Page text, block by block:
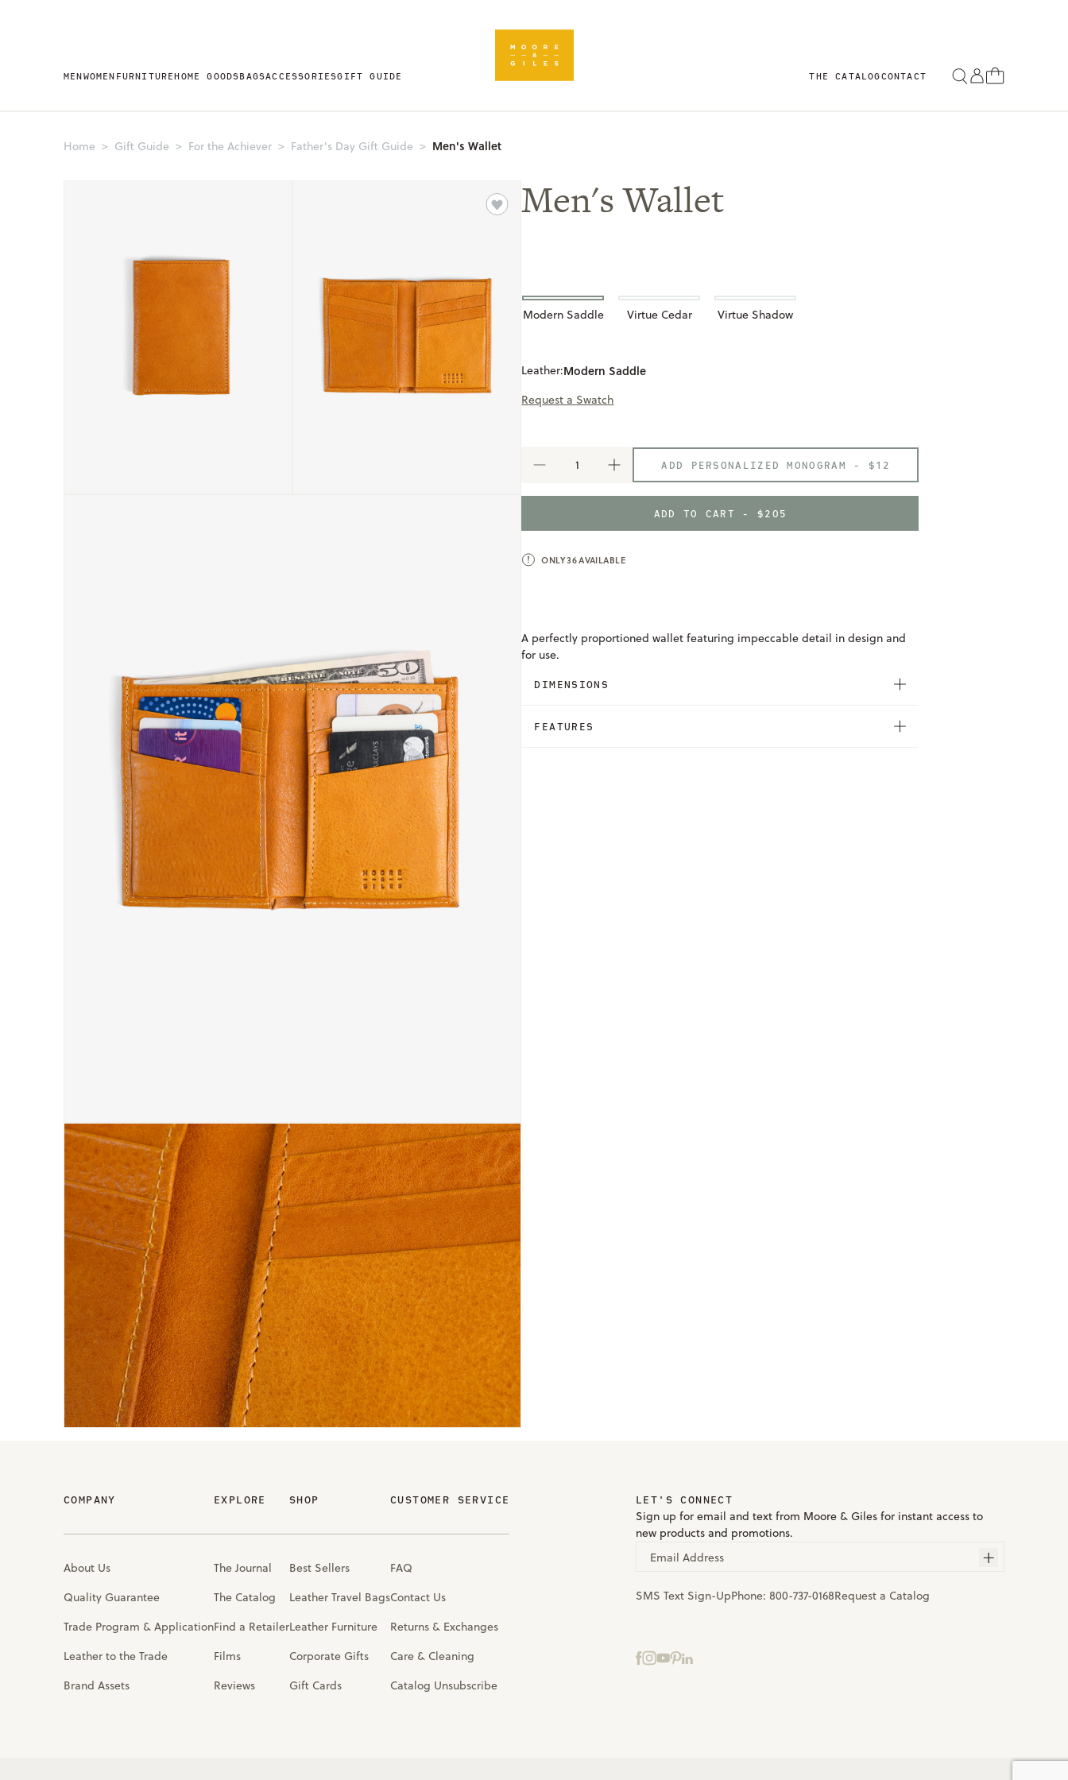
MENWOMEN FURNITUREHOME GOODSBAGSACCESSORIESGIFT GUIDE THE CATALOGCONTACT
Home Gift Guide For the Achiever Father's Day Gift Guide Men's Wallet
Men's Wallet
Leather:Modern Saddle
Modern Saddle Virtue Cedar Virtue Shadow
Request a Swatch
DECREASE
OF
INCREASE
QUANTITY
OF
WALLET
ADD PERSONALIZED MONOGRAM - $12
ADD TO CART - $205
ONLY36AVAILABLE
A perfectly proportioned wallet featuring impeccable detail in design and
for use.
DIMENSIONS
FEATURES
COMPANY
About Us
Quality Guarantee
Trade Program & Application
Leather to the Trade
Brand Assets
EXPLORE
The Journal
The Catalog
Find a Retailer
Films
Reviews
SHOP
Best Sellers
Leather Travel Bags
Leather Furniture
Corporate Gifts
Gift Cards
CUSTOMER SERVICE
FAQ
Contact Us
Returns & Exchanges
Care & Cleaning
Catalog Unsubscribe
LET'S CONNECT
Sign up for email and text from Moore & Giles for instant access to
new products and promotions.
Email Address
SMS Text Sign-UpPhone: 800-737-0168Request a Catalog